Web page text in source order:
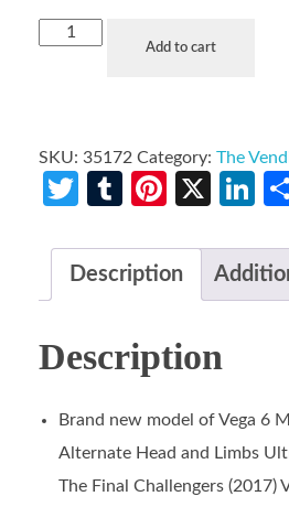
Add to cart
SKU: 35172 Category: The
Twitter
TumblrPinterest
X
Description
Description
Brand new model of Vega 6
Alternate Head and Limbs
The Final Challengers (2017)